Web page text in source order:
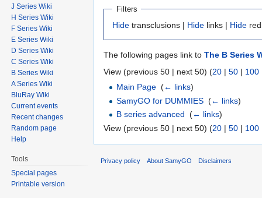
Filters
Hide transclusions | Hide links | Hide
The following pages link to The B Series
View (previous 50 | next 50) (20 | 50 | 100
Main Page ‎(← links)
SamyGO for DUMMIES ‎(← links)
B series advanced ‎(← links)
View (previous 50 | next 50) (20 | 50 | 100
J Series Wiki
H Series Wiki
F Series Wiki
E Series Wiki
D Series Wiki
C Series Wiki
B Series Wiki
A Series Wiki
BluRay Wiki
Current events
Recent changes
Random page
Help
Tools
Special pages
Printable version
Privacy policy About SamyGO Disclaimers